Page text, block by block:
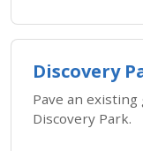
Discovery
Pave an
Discovery Park.